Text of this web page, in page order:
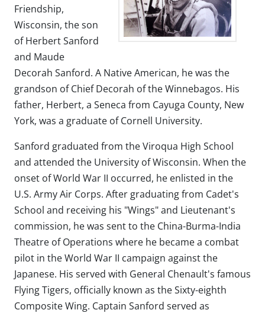
Friendship,
Wisconsin, the son
of Herbert Sanford
and Maude
Decorah Sanford. A Native American, he was the
grandson of Chief Decorah of the Winnebagos. His
father, Herbert, a Seneca from Cayuga County, New
York, was a graduate of Cornell University.
Sanford graduated from the Viroqua High School
and attended the University of Wisconsin. When the
onset of World War II occurred, he enlisted in the
U.S. Army Air Corps. After graduating from Cadet's
School and receiving his "Wings" and Lieutenant's
commission, he was sent to the China-Burma-India
Theatre of Operations where he became a combat
pilot in the World War II campaign against the
Japanese. His served with General Chenault's famous
Flying Tigers, officially known as the Sixty-eighth
Composite Wing. Captain Sanford served as